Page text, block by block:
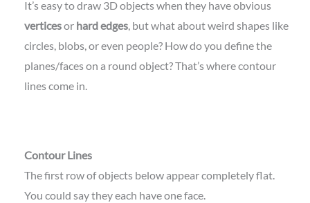
It’s easy to draw 3D objects when they have obvious
verticesor hard edges, but what about weird shapes like
circles, blobs, or even people? How do you define the
planes/faces on a round object? That’s where contour
lines come in.
Contour Lines
The first row of objects below appear completely flat.
You could say they each have one face.